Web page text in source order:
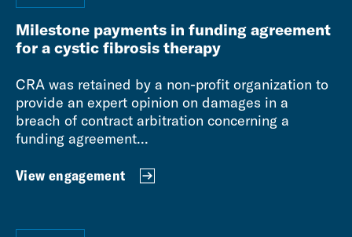
Milestone payments in funding agreement
for a cystic fibrosis therapy
CRA was retained by a non-profit organization to
provide an expert opinion on damages in a
breach of contract arbitration concerning a
funding agreement...
View engagement